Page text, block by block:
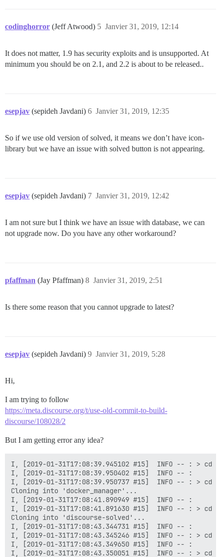
codinghorror (Jeff Atwood) Janvier 31, 2019, 12:14
5
It does not matter, 1.9 has security exploits and is unsupported. At
minimum you should be on 2.1, and 2.2 is about to be released..
esepjav (sepideh Javdani) Janvier 31, 2019, 12:35
6
So if we use old version of solved, it means we don’t have icon-
library but we have an issue with solved button is not appearing.
esepjav (sepideh Javdani) Janvier 31, 2019, 12:42
7
I am not sure but I think we have an issue with database, we can
not upgrade now. Do you have any other workaround?
pfaffman (Jay Pfaffman) Janvier 31, 2019, 2:51
8
Is there some reason that you cannot upgrade to latest?
esepjav (sepideh Javdani) Janvier 31, 2019, 5:28
9
Hi,
I am trying to follow
https://meta.discourse.org/t/use-old-commit-to-build-
discourse/108028/2
But I am getting error any idea?
I, [2019-01-31T17:08:39.945102 #15]  INFO -- : > cd
I, [2019-01-31T17:08:39.950402 #15]  INFO -- :
I, [2019-01-31T17:08:39.950737 #15]  INFO -- : > cd
Cloning into 'docker_manager'...
I, [2019-01-31T17:08:41.890949 #15]  INFO -- :
I, [2019-01-31T17:08:41.891630 #15]  INFO -- : >
Cloning into 'discourse-solved'...
I, [2019-01-31T17:08:43.344731 #15]  INFO -- :
I, [2019-01-31T17:08:43.345246 #15]  INFO -- : > cd
I, [2019-01-31T17:08:43.349650 #15]  INFO -- :
I, [2019-01-31T17:08:43.350051 #15]  INFO -- : > cd /